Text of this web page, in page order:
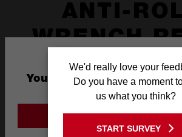
ANTI-
WRENCH
You are currently on
Site
GO TO THE USA
We'd really love your
Do you have a moment to
us what you think?
START SURVEY